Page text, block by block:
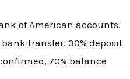
of American accounts.
transfer. 30% deposit
70% balance